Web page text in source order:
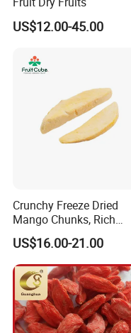
US$12.00-45.00
Crunchy Freeze Dried
Mango Chunks, Rich
Tropical Flavor Freeze
Fruit Snack, No Added
Sugar Factory Direct
Wholesale
US$16.00-21.00